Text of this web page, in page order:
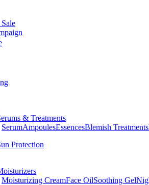
& Treatments
SerumAmpoulesEssencesBlemish Treatments
Protection
Moisturizing CreamFace OilSoothing Gel